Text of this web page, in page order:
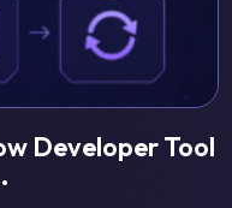
Developer Tool